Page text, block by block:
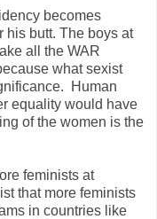
becomes
his butt. The boys at
all the WAR
what sexist
Human
equality would have
of the women is the
feminists at
that more feminists
in countries like